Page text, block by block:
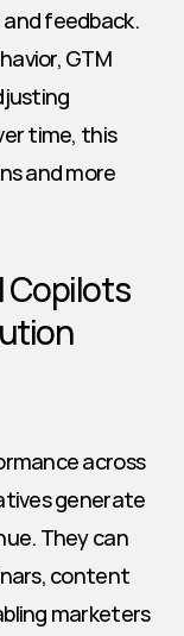
feedback.
GTM
time, this
and more
Copilots
across
generate
They can
content
marketers